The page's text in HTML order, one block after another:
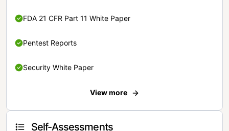
FDA 21 CFR Part 11 White Paper
Pentest Reports
Security White Paper
View more
Self-Assessments